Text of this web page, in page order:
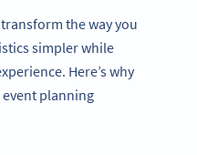
the way you
simpler while
Here’s why
planning